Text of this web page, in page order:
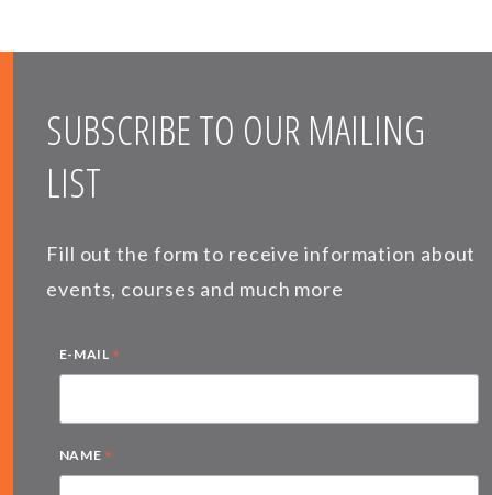
SUBSCRIBE TO OUR MAILING
LIST
Fill out the form to receive information about
events, courses and much more
E-MAIL *
NAME *